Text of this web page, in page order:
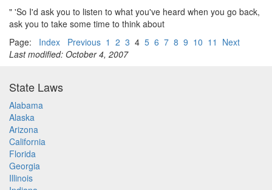
" 'So I'd ask you to listen to what you've heard when you go back,
ask you to take some time to think about
Page: Index Previous 1 2 3 4 5 6 7 8 9 10 11 Next
Last modified: October 4, 2007
State Laws
Alabama
Alaska
Arizona
California
Florida
Georgia
Illinois